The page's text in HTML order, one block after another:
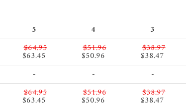
3
4
5
$38.97
$38.47
$51.96
$50.96
$64.95
$63.45
-
-
-
$38.97
$38.47
$51.96
$50.96
$64.95
$63.45